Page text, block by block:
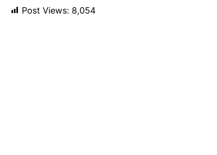
Post Views: 8,054